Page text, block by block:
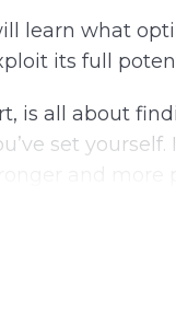
learn what
its full
is all about
set
you: